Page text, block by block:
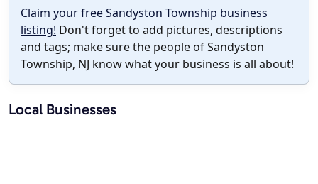
Claim your free Sandyston Township business
listing! Don't forget to add pictures, descriptions
and tags; make sure the people of Sandyston
Township, NJ know what your business is all about!
Local Businesses